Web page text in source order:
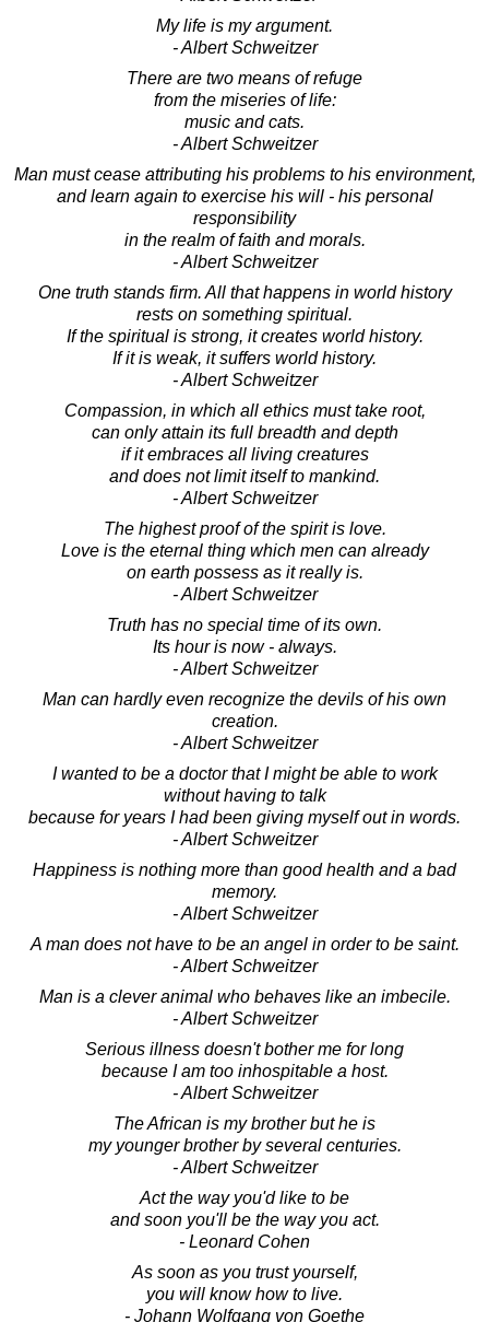
My life is my argument.
- Albert Schweitzer
There are two means of refuge
from the miseries of life:
music and cats.
- Albert Schweitzer
Man must cease attributing his problems to his environment,
and learn again to exercise his will - his personal
responsibility
in the realm of faith and morals.
- Albert Schweitzer
One truth stands firm. All that happens in world history
rests on something spiritual.
If the spiritual is strong, it creates world history.
If it is weak, it suffers world history.
- Albert Schweitzer
Compassion, in which all ethics must take root,
can only attain its full breadth and depth
if it embraces all living creatures
and does not limit itself to mankind.
- Albert Schweitzer
The highest proof of the spirit is love.
Love is the eternal thing which men can already
on earth possess as it really is.
- Albert Schweitzer
Truth has no special time of its own.
Its hour is now - always.
- Albert Schweitzer
Man can hardly even recognize the devils of his own
creation.
- Albert Schweitzer
I wanted to be a doctor that I might be able to work
without having to talk
because for years I had been giving myself out in words.
- Albert Schweitzer
Happiness is nothing more than good health and a bad
memory.
- Albert Schweitzer
A man does not have to be an angel in order to be saint.
- Albert Schweitzer
Man is a clever animal who behaves like an imbecile.
- Albert Schweitzer
Serious illness doesn't bother me for long
because I am too inhospitable a host.
- Albert Schweitzer
The African is my brother but he is
my younger brother by several centuries.
- Albert Schweitzer
Act the way you'd like to be
and soon you'll be the way you act.
- Leonard Cohen
As soon as you trust yourself,
you will know how to live.
- Johann Wolfgang von Goethe